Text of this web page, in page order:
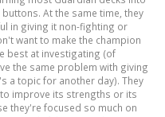
At the same time, they
in giving it non-fighting or
want to make the champion
best at investigating (of
the same problem with giving
a topic for another day). They
improve its strengths or its
they're focused so much on